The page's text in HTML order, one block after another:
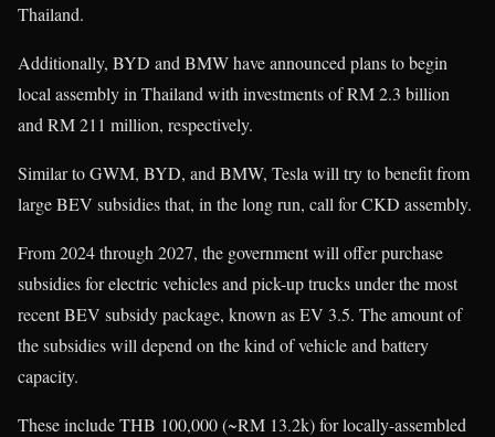
Thailand.
Additionally, BYD and BMW have announced plans to begin
local assembly in Thailand with investments of RM 2.3 billion
and RM 211 million, respectively.
Similar to GWM, BYD, and BMW, Tesla will try to benefit from
large BEV subsidies that, in the long run, call for CKD assembly.
From 2024 through 2027, the government will offer purchase
subsidies for electric vehicles and pick-up trucks under the most
recent BEV subsidy package, known as EV 3.5. The amount of
the subsidies will depend on the kind of vehicle and battery
capacity.
These include THB 100,000 (~RM 13.2k) for locally-assembled